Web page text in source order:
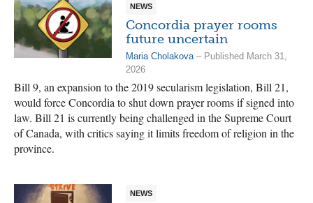
NEWS
Concordia prayer rooms
future uncertain
Maria Cholakova – Published March 31,
2026
Bill 9, an expansion to the 2019 secularism legislation, Bill 21,
would force Concordia to shut down prayer rooms if signed into
law. Bill 21 is currently being challenged in the Supreme Court
of Canada, with critics saying it limits freedom of religion in the
province.
NEWS